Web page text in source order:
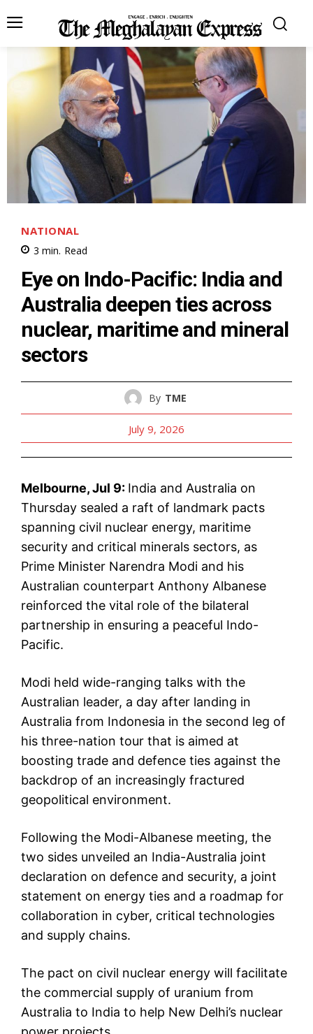
NATIONAL
3 min. Read
Eye on Indo-Pacific: India and
Australia deepen ties across
nuclear, maritime and mineral
sectors
By TME
July 9, 2026
Melbourne, Jul 9: India and Australia on
Thursday sealed a raft of landmark pacts
spanning civil nuclear energy, maritime
security and critical minerals sectors, as
Prime Minister Narendra Modi and his
Australian counterpart Anthony Albanese
reinforced the vital role of the bilateral
partnership in ensuring a peaceful Indo-
Pacific.
Modi held wide-ranging talks with the
Australian leader, a day after landing in
Australia from Indonesia in the second leg of
his three-nation tour that is aimed at
boosting trade and defence ties against the
backdrop of an increasingly fractured
geopolitical environment.
Following the Modi-Albanese meeting, the
two sides unveiled an India-Australia joint
declaration on defence and security, a joint
statement on energy ties and a roadmap for
collaboration in cyber, critical technologies
and supply chains.
The pact on civil nuclear energy will facilitate
the commercial supply of uranium from
Australia to India to help New Delhi’s nuclear